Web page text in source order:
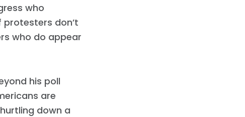
who
don’t
who do appear
his poll
are
down a